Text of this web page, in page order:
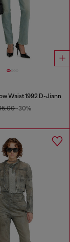
Waist 1992 D-Jiann
-30%